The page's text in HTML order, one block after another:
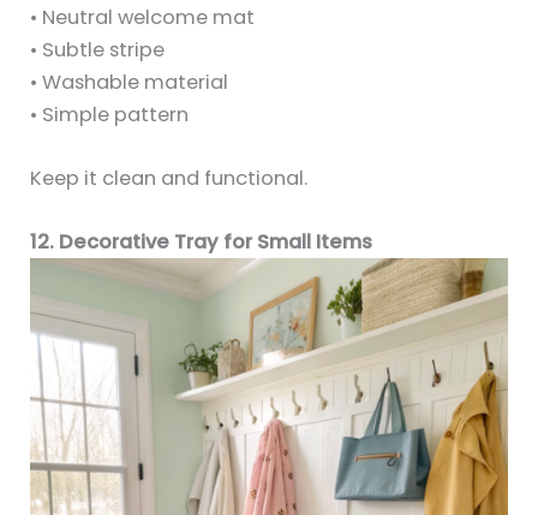
• Neutral welcome mat
• Subtle stripe
• Washable material
• Simple pattern
Keep it clean and functional.
12. Decorative Tray for Small Items